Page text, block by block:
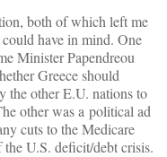
both of which left me
have in mind. One
Minister Papendreou
Greece should
the other E.U. nations to
other was a political ad
cuts to the Medicare
U.S. deficit/debt crisis.